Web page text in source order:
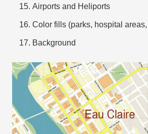
Airports and Heliports
Color fills (parks, hospital
Background